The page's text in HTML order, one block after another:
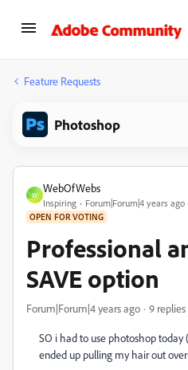
Feature Requests
Photoshop
W
WebOfWebs
Inspiring Forum|Forum|4 years ago
OPEN FOR VOTING
Professional
SAVE option
Forum|Forum|4 years ago 9 replies
SO i had to use photoshop today
ended up pulling my hair out